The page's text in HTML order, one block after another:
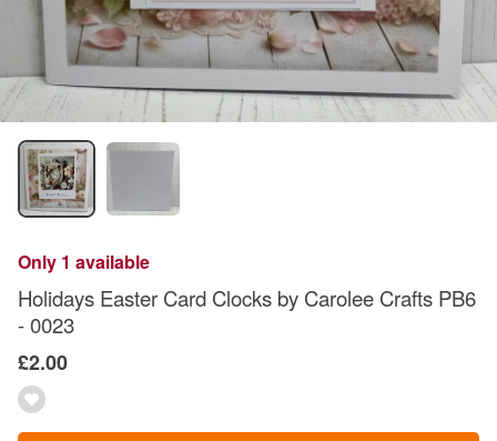
Only 1 available
Holidays Easter Card Clocks by Carolee Crafts PB6
- 0023
£2.00